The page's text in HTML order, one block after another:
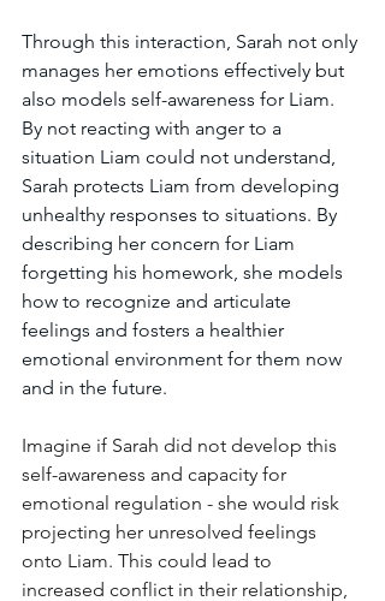
Through this interaction, Sarah not only
manages her emotions effectively but
also models self-awareness for Liam.
By not reacting with anger to a
situation Liam could not understand,
Sarah protects Liam from developing
unhealthy responses to situations. By
describing her concern for Liam
forgetting his homework, she models
how to recognize and articulate
feelings and fosters a healthier
emotional environment for them now
and in the future.
Imagine if Sarah did not develop this
self-awareness and capacity for
emotional regulation - she would risk
projecting her unresolved feelings
onto Liam. This could lead to
increased conflict in their relationship,